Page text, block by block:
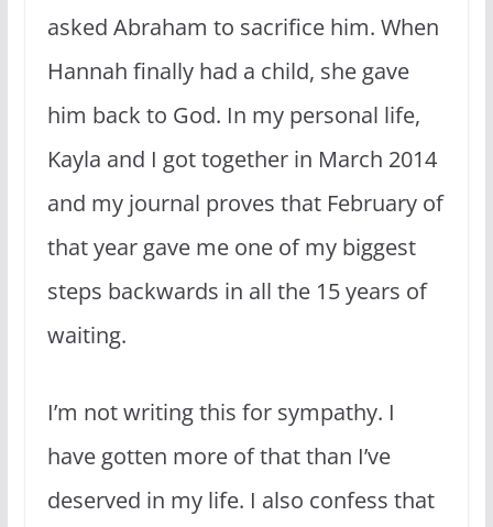
asked Abraham to sacrifice him. When
Hannah finally had a child, she gave
him back to God. In my personal life,
Kayla and I got together in March 2014
and my journal proves that February of
that year gave me one of my biggest
steps backwards in all the 15 years of
waiting.
I’m not writing this for sympathy. I
have gotten more of that than I’ve
deserved in my life. I also confess that